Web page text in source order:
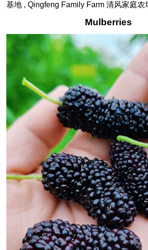
基地 , Qingfeng Family Farm 清风家庭农
Mulberries